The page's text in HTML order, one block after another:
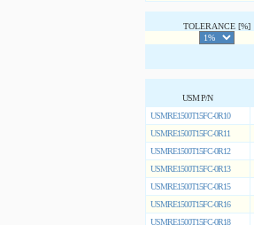
TOLERANCE [%]
USM P/N
USMRE1500T15FC-0R10
USMRE1500T15FC-0R11
USMRE1500T15FC-0R12
USMRE1500T15FC-0R13
USMRE1500T15FC-0R15
USMRE1500T15FC-0R16
USMRE1500T15FC-0R18